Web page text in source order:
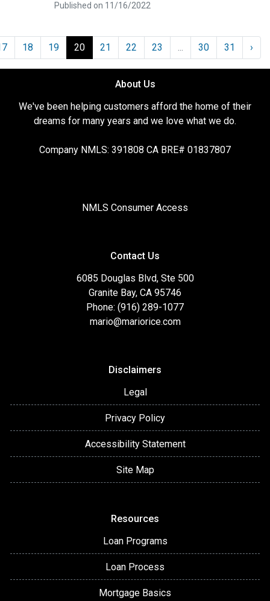
Published on 11/16/2022
18 19 20 21 22 23 ... 30 31 ›
About Us
We've been helping customers afford the home of their
dreams for many years and we love what we do.
Company NMLS: 391808 CA BRE# 01837807
NMLS Consumer Access
Contact Us
6085 Douglas Blvd, Ste 500
Granite Bay, CA 95746
Phone: (916) 289-1077
mario@mariorice.com
Disclaimers
Legal
Privacy Policy
Accessibility Statement
Site Map
Resources
Loan Programs
Loan Process
Mortgage Basics